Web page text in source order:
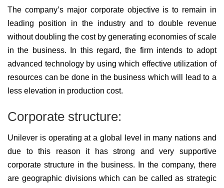
The company’s major corporate objective is to remain in
leading position in the industry and to double revenue
without doubling the cost by generating economies of scale
in the business. In this regard, the firm intends to adopt
advanced technology by using which effective utilization of
resources can be done in the business which will lead to a
less elevation in production cost.
Corporate structure:
Unilever is operating at a global level in many nations and
due to this reason it has strong and very supportive
corporate structure in the business. In the company, there
are geographic divisions which can be called as strategic